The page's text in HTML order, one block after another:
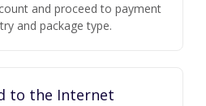
and proceed to payment
and package type.
to the Internet